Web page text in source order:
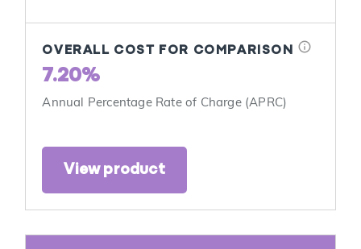
OVERALL COST FOR COMPARISON info
7.20%
Annual Percentage Rate of Charge (APRC)
View product